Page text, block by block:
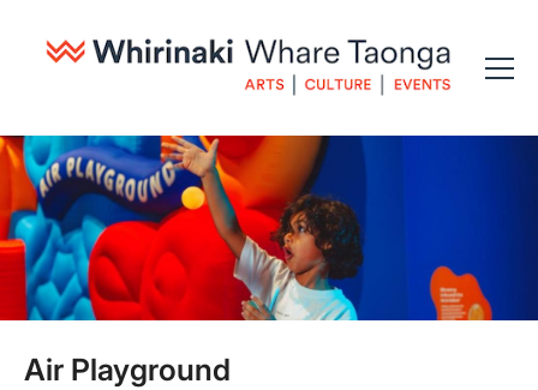
Air Playground